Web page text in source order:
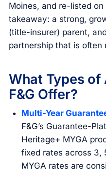
Moines, and re-listed
takeaway: a strong,
(title-insurer) parent,
partnership that is often
What Types of
F&G Offer?
Multi-Year
F&G’s Guarantee-
Heritage+ MYGA
fixed rates across 3,
MYGA rates are